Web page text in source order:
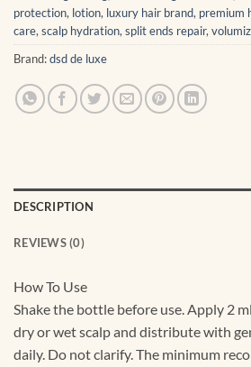
protection, lotion, luxury hair brand, premium
care,scalp hydration,split ends repair,
Brand:dsd de luxe
DESCRIPTION
REVIEWS (0)
How To Use
Shake the bottle before use. Apply 2
dry or wet scalp and distribute with
daily. Do not clarify. The minimum